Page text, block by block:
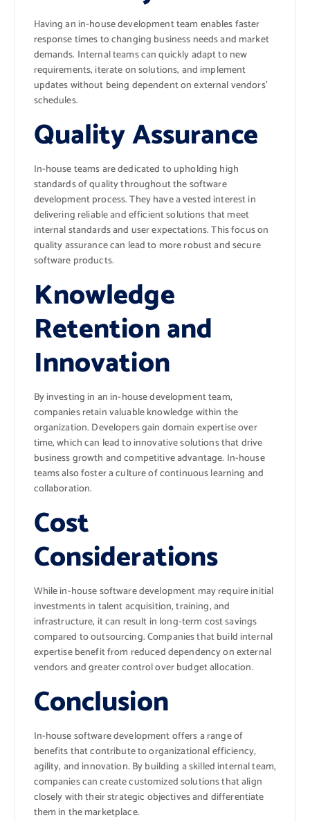
Having an in-house development team enables faster
response times to changing business needs and market
demands. Internal teams can quickly adapt to new
requirements, iterate on solutions, and implement
updates without being dependent on external vendors’
schedules.
Quality Assurance
In-house teams are dedicated to upholding high
standards of quality throughout the software
development process. They have a vested interest in
delivering reliable and efficient solutions that meet
internal standards and user expectations. This focus on
quality assurance can lead to more robust and secure
software products.
Knowledge
Retention and
Innovation
By investing in an in-house development team,
companies retain valuable knowledge within the
organization. Developers gain domain expertise over
time, which can lead to innovative solutions that drive
business growth and competitive advantage. In-house
teams also foster a culture of continuous learning and
collaboration.
Cost
Considerations
While in-house software development may require initial
investments in talent acquisition, training, and
infrastructure, it can result in long-term cost savings
compared to outsourcing. Companies that build internal
expertise benefit from reduced dependency on external
vendors and greater control over budget allocation.
Conclusion
In-house software development offers a range of
benefits that contribute to organizational efficiency,
agility, and innovation. By building a skilled internal team,
companies can create customized solutions that align
closely with their strategic objectives and differentiate
them in the marketplace.